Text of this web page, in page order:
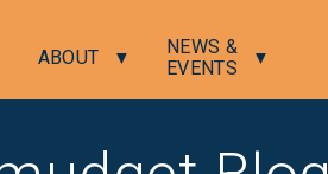
ABOUT
NEWS &
EVENTS